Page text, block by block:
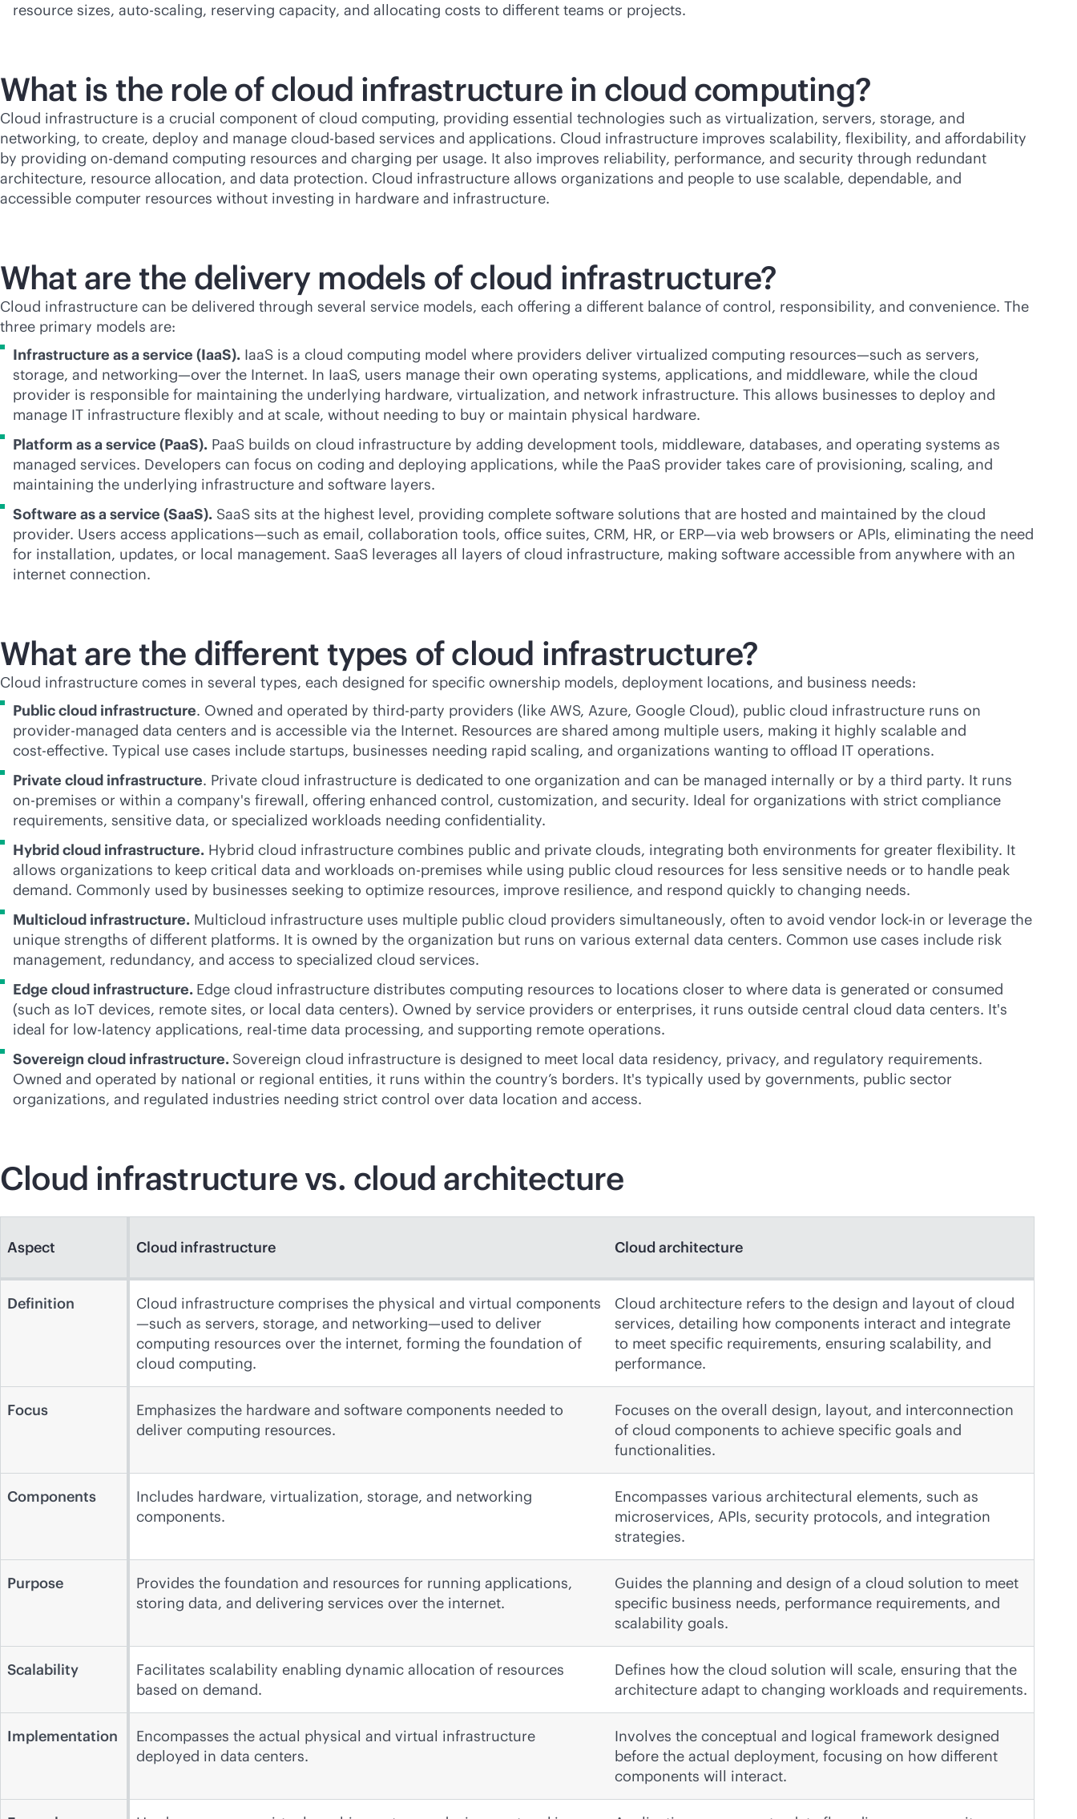
resource sizes, auto-scaling, reserving capacity, and allocating costs to different teams or projects.
What is the role of cloud infrastructure in cloud computing?
Cloud infrastructure is a crucial component of cloud computing, providing essential technologies such as virtualization, servers, storage, and
networking, to create, deploy and manage cloud-based services and applications. Cloud infrastructure improves scalability, flexibility, and affordability
by providing on-demand computing resources and charging per usage. It also improves reliability, performance, and security through redundant
architecture, resource allocation, and data protection. Cloud infrastructure allows organizations and people to use scalable, dependable, and
accessible computer resources without investing in hardware and infrastructure.
What are the delivery models of cloud infrastructure?
Cloud infrastructure can be delivered through several service models, each offering a different balance of control, responsibility, and convenience. The
three primary models are:
Infrastructure as a service (IaaS). IaaS is a cloud computing model where providers deliver virtualized computing resources—such as servers,
storage, and networking—over the Internet. In IaaS, users manage their own operating systems, applications, and middleware, while the cloud
provider is responsible for maintaining the underlying hardware, virtualization, and network infrastructure. This allows businesses to deploy and
manage IT infrastructure flexibly and at scale, without needing to buy or maintain physical hardware.
Platform as a service (PaaS). PaaS builds on cloud infrastructure by adding development tools, middleware, databases, and operating systems as
managed services. Developers can focus on coding and deploying applications, while the PaaS provider takes care of provisioning, scaling, and
maintaining the underlying infrastructure and software layers.
Software as a service (SaaS). SaaS sits at the highest level, providing complete software solutions that are hosted and maintained by the cloud
provider. Users access applications—such as email, collaboration tools, office suites, CRM, HR, or ERP—via web browsers or APIs, eliminating the need
for installation, updates, or local management. SaaS leverages all layers of cloud infrastructure, making software accessible from anywhere with an
internet connection.
What are the different types of cloud infrastructure?
Cloud infrastructure comes in several types, each designed for specific ownership models, deployment locations, and business needs:
Public cloud infrastructure. Owned and operated by third-party providers (like AWS, Azure, Google Cloud), public cloud infrastructure runs on
provider-managed data centers and is accessible via the Internet. Resources are shared among multiple users, making it highly scalable and
cost-effective. Typical use cases include startups, businesses needing rapid scaling, and organizations wanting to offload IT operations.
Private cloud infrastructure. Private cloud infrastructure is dedicated to one organization and can be managed internally or by a third party. It runs
on-premises or within a company's firewall, offering enhanced control, customization, and security. Ideal for organizations with strict compliance
requirements, sensitive data, or specialized workloads needing confidentiality.
Hybrid cloud infrastructure. Hybrid cloud infrastructure combines public and private clouds, integrating both environments for greater flexibility. It
allows organizations to keep critical data and workloads on-premises while using public cloud resources for less sensitive needs or to handle peak
demand. Commonly used by businesses seeking to optimize resources, improve resilience, and respond quickly to changing needs.
Multicloud infrastructure. Multicloud infrastructure uses multiple public cloud providers simultaneously, often to avoid vendor lock-in or leverage the
unique strengths of different platforms. It is owned by the organization but runs on various external data centers. Common use cases include risk
management, redundancy, and access to specialized cloud services.
Edge cloud infrastructure. Edge cloud infrastructure distributes computing resources to locations closer to where data is generated or consumed
(such as IoT devices, remote sites, or local data centers). Owned by service providers or enterprises, it runs outside central cloud data centers. It's
ideal for low-latency applications, real-time data processing, and supporting remote operations.
Sovereign cloud infrastructure. Sovereign cloud infrastructure is designed to meet local data residency, privacy, and regulatory requirements.
Owned and operated by national or regional entities, it runs within the country’s borders. It's typically used by governments, public sector
organizations, and regulated industries needing strict control over data location and access.
Cloud infrastructure vs. cloud architecture
Aspect Cloud infrastructure Cloud architecture
Definition
Cloud infrastructure comprises the physical and virtual components
—such as servers, storage, and networking—used to deliver
computing resources over the internet, forming the foundation of
cloud computing.
Cloud architecture refers to the design and layout of cloud
services, detailing how components interact and integrate
to meet specific requirements, ensuring scalability, and
performance.
Focus
Emphasizes the hardware and software components needed to
deliver computing resources.
Focuses on the overall design, layout, and interconnection
of cloud components to achieve specific goals and
functionalities.
Components
Includes hardware, virtualization, storage, and networking
components.
Encompasses various architectural elements, such as
microservices, APIs, security protocols, and integration
strategies.
Purpose
Provides the foundation and resources for running applications,
storing data, and delivering services over the internet.
Guides the planning and design of a cloud solution to meet
specific business needs, performance requirements, and
scalability goals.
Scalability
Facilitates scalability enabling dynamic allocation of resources
based on demand.
Defines how the cloud solution will scale, ensuring that the
architecture adapt to changing workloads and requirements.
Implementation
Encompasses the actual physical and virtual infrastructure
deployed in data centers.
Involves the conceptual and logical framework designed
before the actual deployment, focusing on how different
components will interact.